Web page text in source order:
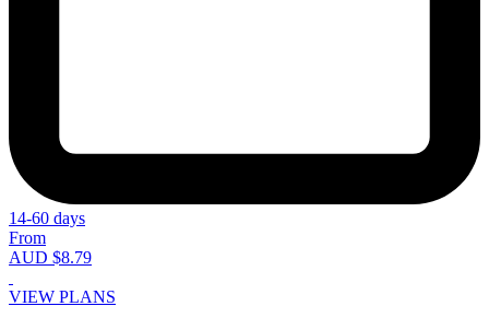
14-60 days
From
AUD $8.79
VIEW PLANS